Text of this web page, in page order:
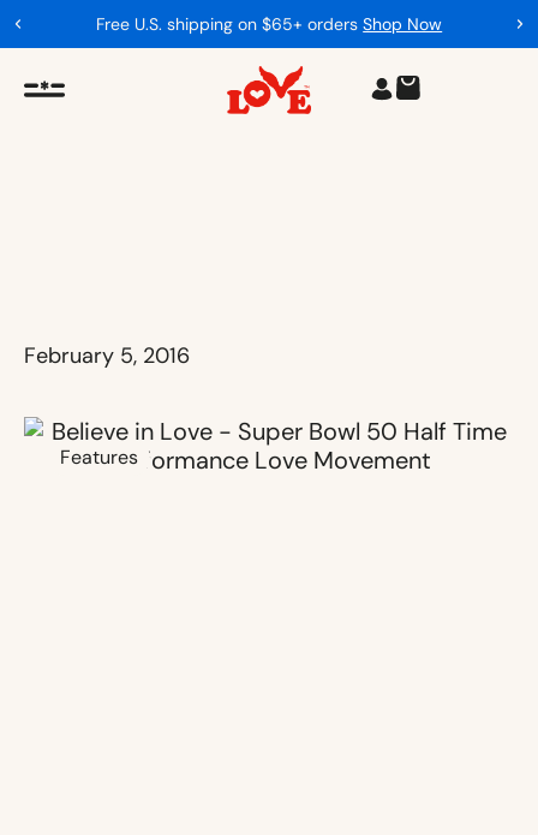
Free U.S. shipping on $65+ ordersShop Now
February 5, 2016
Features